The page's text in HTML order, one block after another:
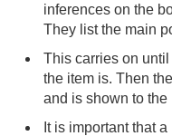
inferences on the
They list the main
This carries on
the item is. Then
and is shown to the
It is important that